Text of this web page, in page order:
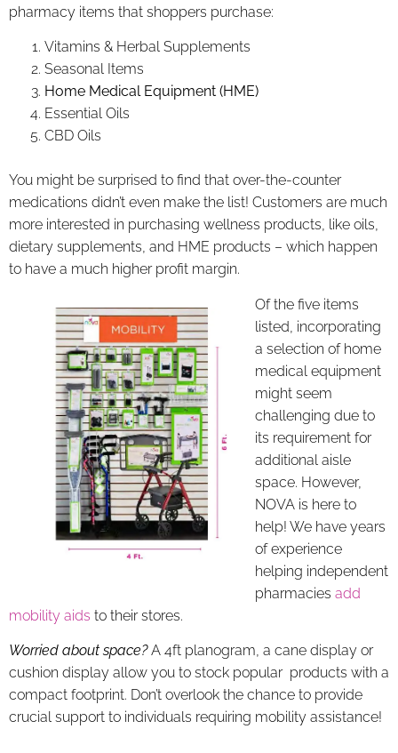
pharmacy items that shoppers purchase:
Vitamins & Herbal Supplements
Seasonal Items
Home Medical Equipment (HME)
Essential Oils
CBD Oils
You might be surprised to find that over-the-counter
medications didn’t even make the list! Customers are much
more interested in purchasing wellness products, like oils,
dietary supplements, and HME products – which happen
to have a much higher profit margin.
Of the five items
listed, incorporating
a selection of home
medical equipment
might seem
challenging due to
its requirement for
additional aisle
space. However,
NOVA is here to
help! We have years
of experience
helping independent
pharmacies add
mobility aids to their stores.
Worried about space?A 4ft planogram, a cane display or
cushion display allow you to stock popular products with a
compact footprint. Don’t overlook the chance to provide
crucial support to individuals requiring mobility assistance!